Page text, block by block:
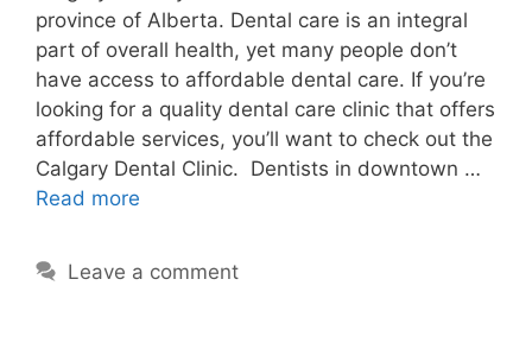
province of Alberta. Dental care is an integral
part of overall health, yet many people don’t
have access to affordable dental care. If you’re
looking for a quality dental care clinic that offers
affordable services, you’ll want to check out the
Calgary Dental Clinic. Dentists in downtown …
Read more
Leave a comment